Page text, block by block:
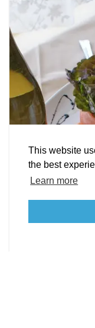
This website
the best
Learn more
Leonardtown
EXPLORE
Event Submission
Tourism Ambassador